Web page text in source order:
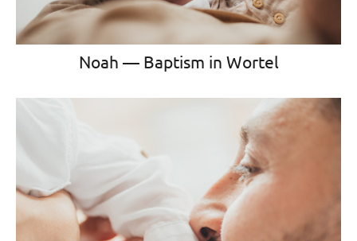
Noah — Baptism in Wortel